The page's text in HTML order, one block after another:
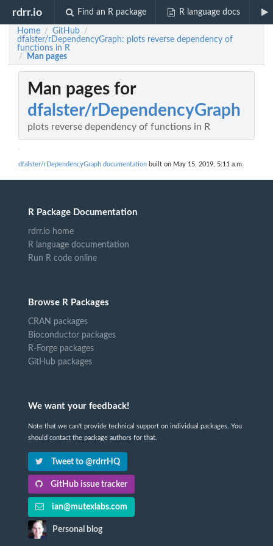
rdrr.io Find an R package R language docs
Home / GitHub /
dfalster/rDependencyGraph: plots reverse dependency of
functions in R
/ Man pages
Man pages for
dfalster/rDependencyGraph
plots reverse dependency of functions in R
dfalster/rDependencyGraph documentation built on May 15, 2019, 5:11 a.m.
R Package Documentation
rdrr.io home
R language documentation
Run R code online
Browse R Packages
CRAN packages
Bioconductor packages
R-Forge packages
GitHub packages
We want your feedback!
Note that we can't provide technical support on individual packages. You
should contact the package authors for that.
Tweet to @rdrrHQ
GitHub issue tracker
ian@mutexlabs.com
Personal blog